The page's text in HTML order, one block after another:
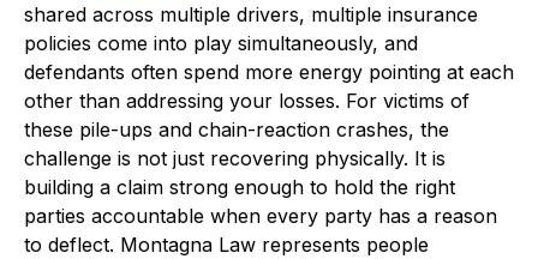
shared across multiple drivers, multiple insurance
policies come into play simultaneously, and
defendants often spend more energy pointing at each
other than addressing your losses. For victims of
these pile-ups and chain-reaction crashes, the
challenge is not just recovering physically. It is
building a claim strong enough to hold the right
parties accountable when every party has a reason
to deflect. Montagna Law represents people